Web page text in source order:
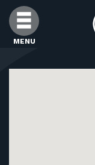
Skip to Content
MENU
FIND CLASSES